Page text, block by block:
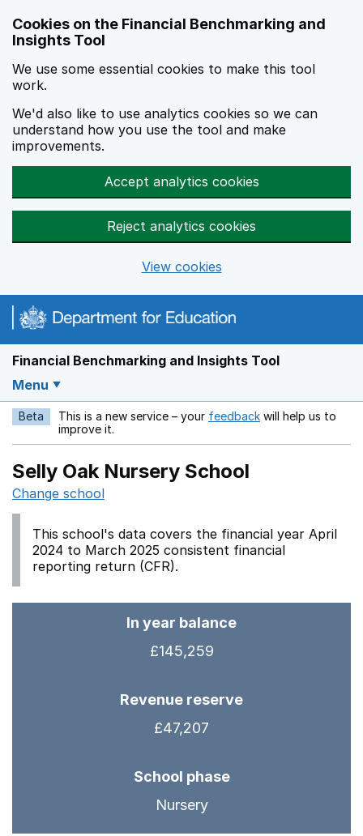
Cookies on the Financial Benchmarking and
Insights Tool
We use some essential cookies to make this tool
work.
We'd also like to use analytics cookies so we can
understand how you use the tool and make
improvements.
Accept analytics cookies
Reject analytics cookies
View cookies
Financial Benchmarking and Insights Tool
Menu
Beta This is a new service – your feedback Opens in a new
will help us to
improve it.
Selly Oak Nursery School
Change school
This school's data covers the financial year April
2024 to March 2025 consistent financial
reporting return (CFR).
In year balance
£145,259
Revenue reserve
£47,207
School phase
Nursery